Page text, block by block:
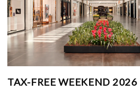
TAX-FREE WEEKEND 2026